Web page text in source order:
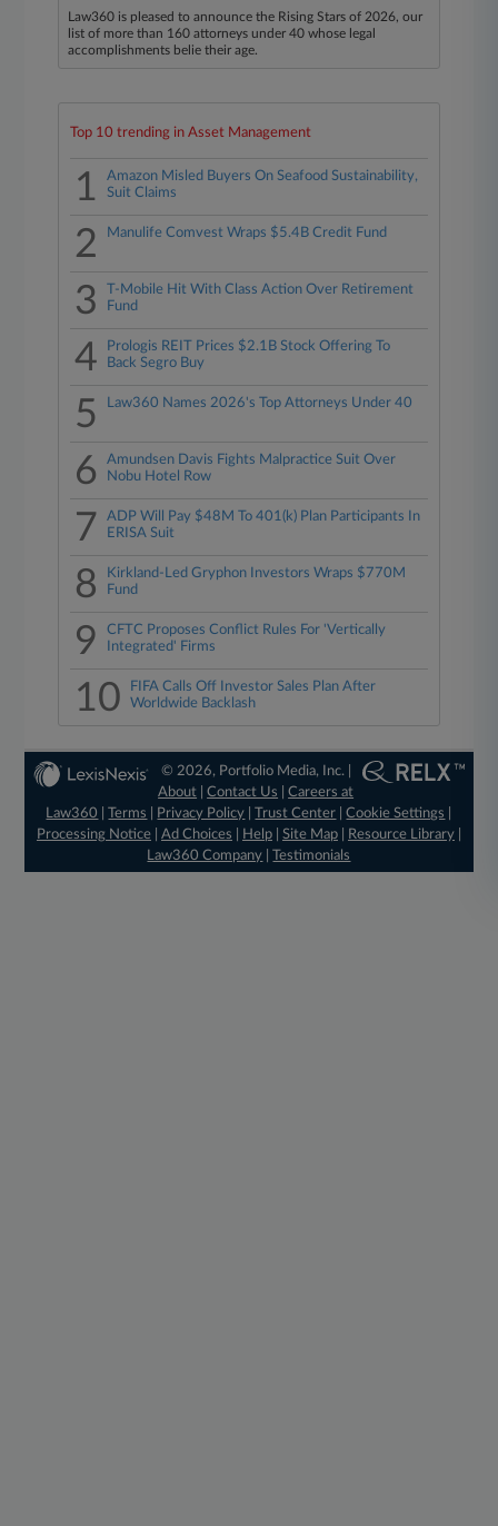
Law360 is pleased to announce the Rising Stars of 2026, our
list of more than 160 attorneys under 40 whose legal
accomplishments belie their age.
Top 10 trending in Asset Management
1
Amazon Misled Buyers On Seafood Sustainability,
Suit Claims
2 Manulife Comvest Wraps $5.4B Credit Fund
3
T-Mobile Hit With Class Action Over Retirement
Fund
4
Prologis REIT Prices $2.1B Stock Offering To
Back Segro Buy
5 Law360 Names 2026's Top Attorneys Under 40
6
Amundsen Davis Fights Malpractice Suit Over
Nobu Hotel Row
7
ADP Will Pay $48M To 401(k) Plan Participants In
ERISA Suit
8
Kirkland-Led Gryphon Investors Wraps $770M
Fund
9
CFTC Proposes Conflict Rules For 'Vertically
Integrated' Firms
10
FIFA Calls Off Investor Sales Plan After
Worldwide Backlash
© 2026, Portfolio Media, Inc. |
About |Contact Us |Careers at
Law360
|Terms Privacy Policy |Trust Center |Cookie Settings
Processing Notice| Ad Choices Help| Site Map| Resource Library|
Law360 Company |Testimonials